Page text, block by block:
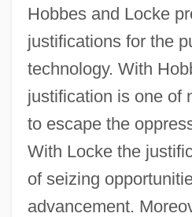
Hobbes and Locke
justifications for the
technology. With
justification is one of
to escape the
With Locke the
of seizing
advancement.